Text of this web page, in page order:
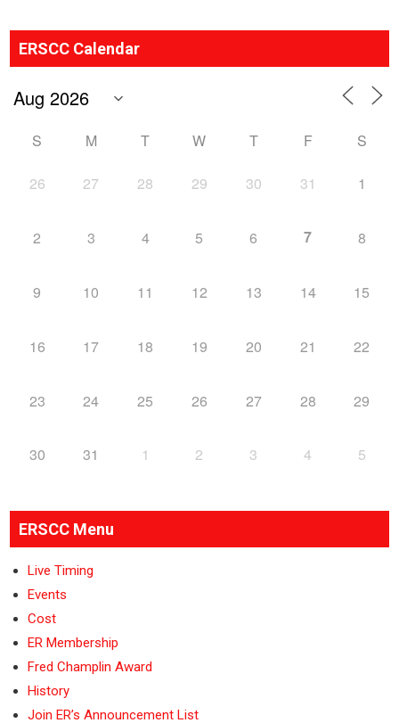
ERSCC Calendar
S M T W T F S
26 27 28 29 30 31 1
2 3 4 5 6 7 8
9 10 11 12 13 14 15
16 17 18 19 20 21 22
23 24 25 26 27 28 29
30 31 1 2 3 4 5
ERSCC Menu
Live Timing
Events
Cost
ER Membership
Fred Champlin Award
History
Join ER’s Announcement List